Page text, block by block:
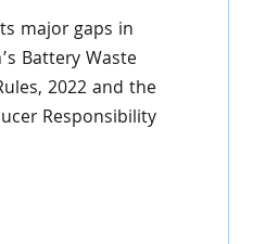
major gaps in
Battery Waste
2022 and the
Responsibility